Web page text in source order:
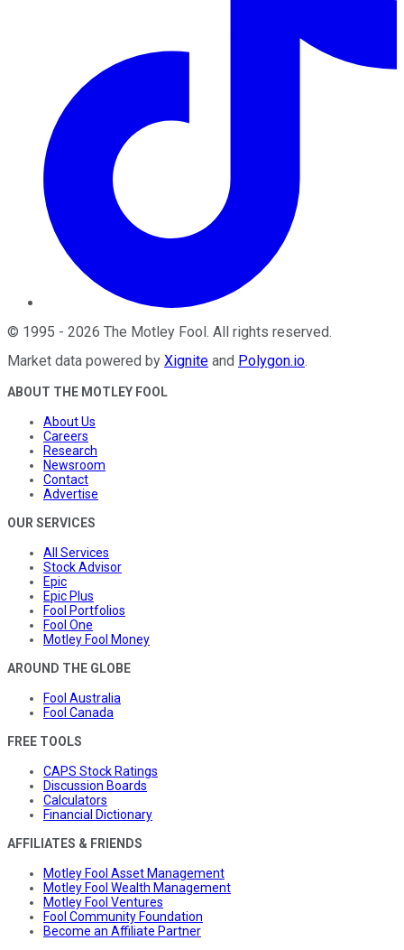
© 1995 - 2026 The Motley Fool . All rights reserved.
Market data powered by Xignite and Polygon.io.
ABOUT THE MOTLEY FOOL
About Us
Careers
Research
Newsroom
Contact
Advertise
OUR SERVICES
All Services
Stock Advisor
Epic
Epic Plus
Fool Portfolios
Fool One
Motley Fool Money
AROUND THE GLOBE
Fool Australia
Fool Canada
FREE TOOLS
CAPS Stock Ratings
Discussion Boards
Calculators
Financial Dictionary
AFFILIATES & FRIENDS
Motley Fool Asset Management
Motley Fool Wealth Management
Motley Fool Ventures
Fool Community Foundation
Become an Affiliate Partner